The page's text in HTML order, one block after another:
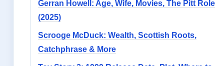
Gerran Howell: Age, Wife, Movies, The Pitt Role
(2025)
Scrooge McDuck: Wealth, Scottish Roots,
Catchphrase & More